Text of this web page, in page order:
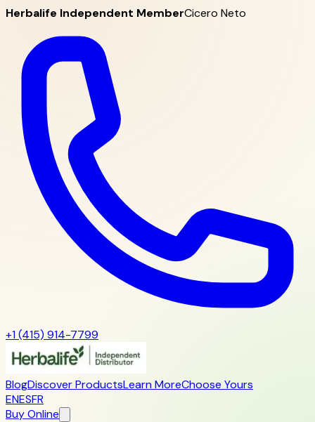
Herbalife Independent MemberCicero Neto
+1 (415) 914-7799
BlogDiscover ProductsLearn MoreChoose Yours
ENESFR
Buy Online